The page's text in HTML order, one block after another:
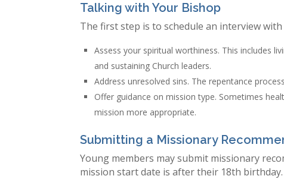
Talking with Your Bishop
The first step is to schedule an interview
Assess your spiritual worthiness. This includes
and sustaining Church leaders.
Address unresolved sins. The repentance
Offer guidance on mission type. Sometimes
mission more appropriate.
Submitting a Missionary
Young members may submit missionary
mission start date is after their 18th birthday.